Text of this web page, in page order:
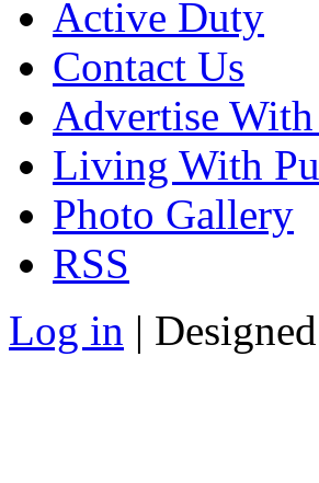
Active Duty
Contact Us
Advertise
Living With
Photo Gallery
RSS
Log in |